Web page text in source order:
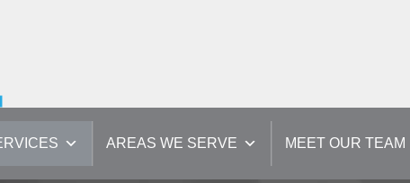
AREAS WE SERVE MEET OUR TEAM